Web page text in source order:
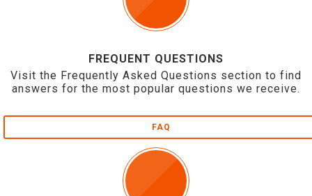
FREQUENT QUESTIONS
Visit the Frequently Asked Questions section to find
answers for the most popular questions we receive.
FAQ